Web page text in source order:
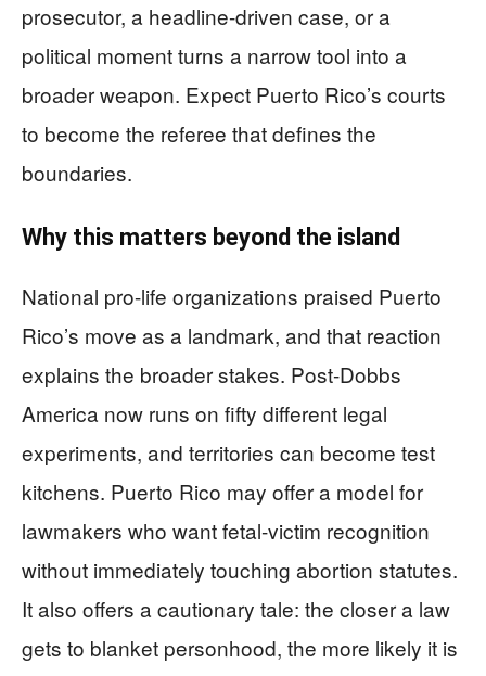
prosecutor, a headline-driven case, or a
political moment turns a narrow tool into a
broader weapon. Expect Puerto Rico’s courts
to become the referee that defines the
boundaries.
Why this matters beyond the island
National pro-life organizations praised Puerto
Rico’s move as a landmark, and that reaction
explains the broader stakes. Post-Dobbs
America now runs on fifty different legal
experiments, and territories can become test
kitchens. Puerto Rico may offer a model for
lawmakers who want fetal-victim recognition
without immediately touching abortion statutes.
It also offers a cautionary tale: the closer a law
gets to blanket personhood, the more likely it is